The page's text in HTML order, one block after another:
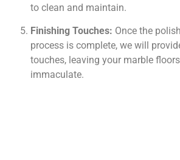
to clean and maintain.
Finishing Touches: Once the
process is complete, we will
touches, leaving your marble
immaculate.